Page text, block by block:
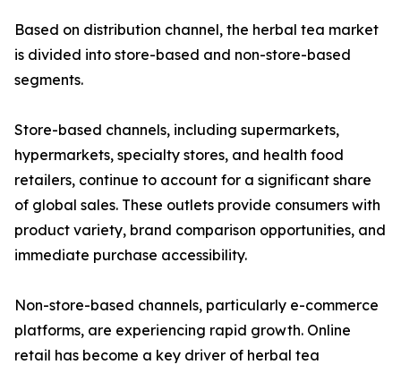
Based on distribution channel, the herbal tea market
is divided into store-based and non-store-based
segments.
Store-based channels, including supermarkets,
hypermarkets, specialty stores, and health food
retailers, continue to account for a significant share
of global sales. These outlets provide consumers with
product variety, brand comparison opportunities, and
immediate purchase accessibility.
Non-store-based channels, particularly e-commerce
platforms, are experiencing rapid growth. Online
retail has become a key driver of herbal tea